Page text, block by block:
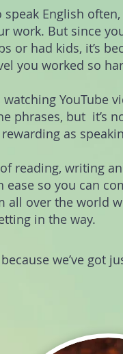
we’ve got
speak English
work. But since
or had kids, it’s
you worked so
watching YouTube
phrases, but it’s
as
reading, writing
ease so you can
all over the world
in the way.